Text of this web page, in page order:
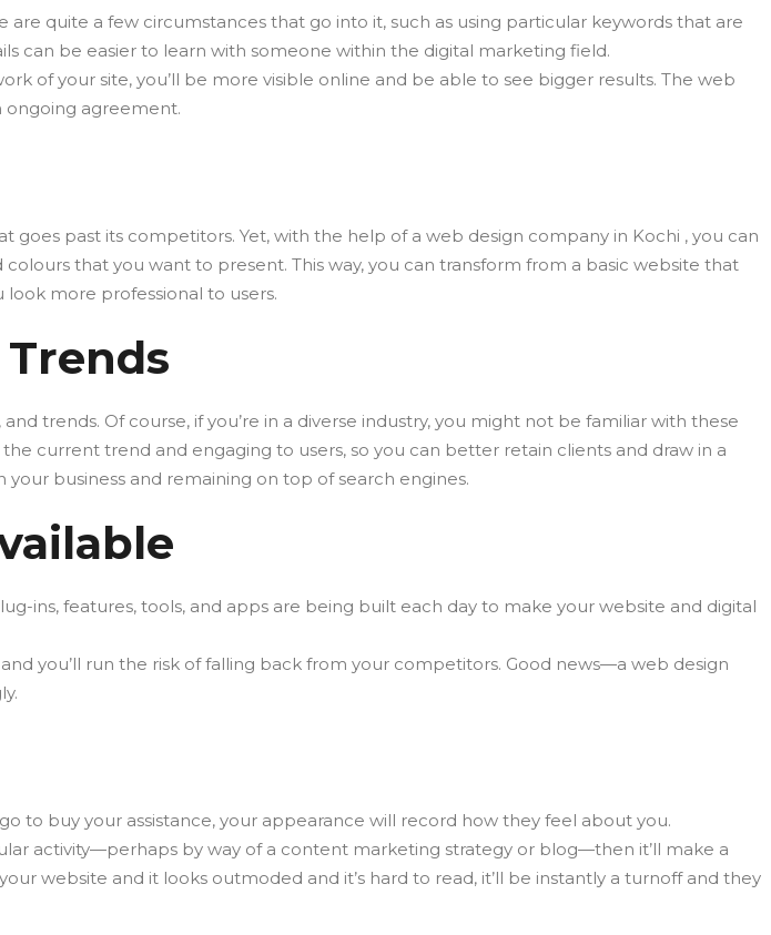
quite a few circumstances that go into it, such as using particular keywords that are
can be easier to learn with someone within the digital marketing field.
of your site, you’ll be more visible online and be able to see bigger results. The web
ongoing agreement.
past its competitors. Yet, with the help of a web design company in Kochi , you can
that you want to present. This way, you can transform from a basic website that
more professional to users.
trends. Of course, if you’re in a diverse industry, you might not be familiar with these
current trend and engaging to users, so you can better retain clients and draw in a
your business and remaining on top of search engines.
ins, features, tools, and apps are being built each day to make your website and digital
you’ll run the risk of falling back from your competitors. Good news—a web design
to buy your assistance, your appearance will record how they feel about you.
activity—perhaps by way of a content marketing strategy or blog—then it’ll make a
website and it looks outmoded and it’s hard to read, it’ll be instantly a turnoff and they